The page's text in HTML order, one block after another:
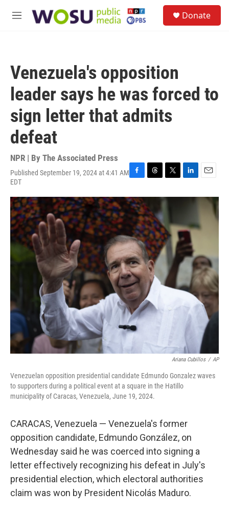
M
Donate
Venezuela's opposition
leader says he was forced to
sign letter that admits
defeat
NPR | By The Associated Press
Published September 19, 2024 at 4:41 AM
EDT
F
c
e
b
o
o
k
T
r
e
a
d
s
T
i
e
r
L
n
d
I
n
E
a
Ariana Cubillos / AP
Venezuelan opposition presidential candidate Edmundo Gonzalez waves
to supporters during a political event at a square in the Hatillo
municipality of Caracas, Venezuela, June 19, 2024.
CARACAS, Venezuela — Venezuela's former
opposition candidate, Edmundo González, on
Wednesday said he was coerced into signing a
letter effectively recognizing his defeat in July's
presidential election, which electoral authorities
claim was won by President Nicolás Maduro.